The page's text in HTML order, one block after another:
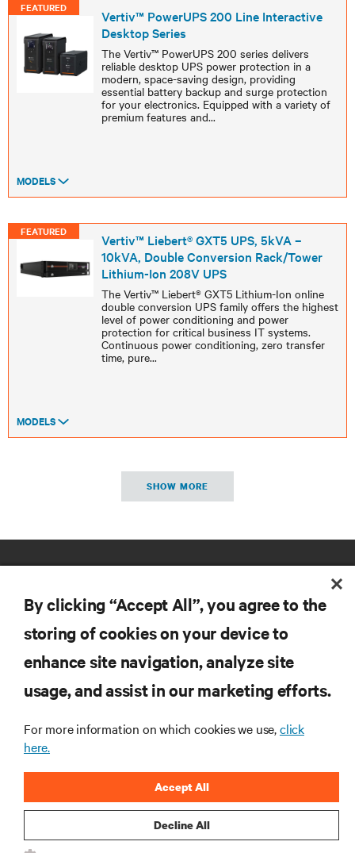
FEATURED
Vertiv™ PowerUPS 200 Line Interactive
Desktop Series
The Vertiv™ PowerUPS 200 series delivers
reliable desktop UPS power protection in a
modern, space-saving design, providing
essential battery backup and surge protection
for your electronics. Equipped with a variety of
premium features and...
MODELS
FEATURED
Vertiv™ Liebert® GXT5 UPS, 5kVA –
10kVA, Double Conversion Rack/Tower
Lithium-Ion 208V UPS
The Vertiv™ Liebert® GXT5 Lithium-Ion online
double conversion UPS family offers the highest
level of power conditioning and power
protection for critical business IT systems.
Continuous power conditioning, zero transfer
time, pure...
MODELS
SHOW MORE
RESOURCES
CORPORATE
By clicking “Accept All”, you agree to the
storing of cookies on your device to
enhance site navigation, analyze site
usage, and assist in our marketing efforts.
For more information on which cookies we use,click
here.
Decline All
Accept All